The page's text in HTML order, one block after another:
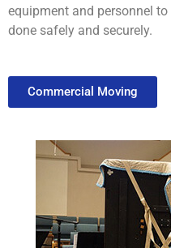
equipment and personnel to
done safely and securely.
Commercial Moving